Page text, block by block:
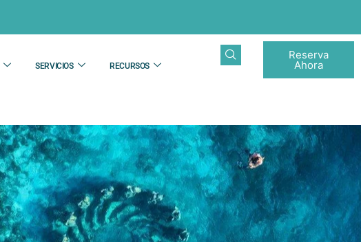
SERVICIOS RECURSOS
Reserva
Ahora